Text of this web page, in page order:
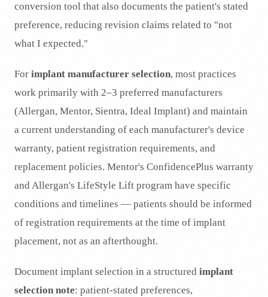
conversion tool that also documents the patient's stated
preference, reducing revision claims related to "not
what I expected."
For implant manufacturer selection, most practices
work primarily with 2–3 preferred manufacturers
(Allergan, Mentor, Sientra, Ideal Implant) and maintain
a current understanding of each manufacturer's device
warranty, patient registration requirements, and
replacement policies. Mentor's ConfidencePlus warranty
and Allergan's LifeStyle Lift program have specific
conditions and timelines — patients should be informed
of registration requirements at the time of implant
placement, not as an afterthought.
Document implant selection in a structured implant
selection note: patient-stated preferences,